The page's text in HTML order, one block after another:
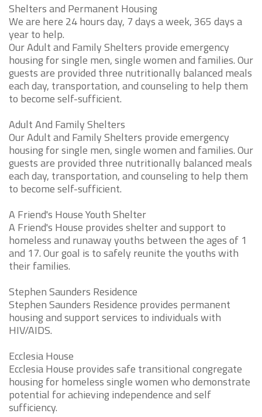
Shelters and Permanent Housing
We are here 24 hours day, 7 days a week, 365 days a
year to help.
Our Adult and Family Shelters provide emergency
housing for single men, single women and families. Our
guests are provided three nutritionally balanced meals
each day, transportation, and counseling to help them
to become self-sufficient.
Adult And Family Shelters
Our Adult and Family Shelters provide emergency
housing for single men, single women and families. Our
guests are provided three nutritionally balanced meals
each day, transportation, and counseling to help them
to become self-sufficient.
A Friend's House Youth Shelter
A Friend's House provides shelter and support to
homeless and runaway youths between the ages of 1
and 17. Our goal is to safely reunite the youths with
their families.
Stephen Saunders Residence
Stephen Saunders Residence provides permanent
housing and support services to individuals with
HIV/AIDS.
Ecclesia House
Ecclesia House provides safe transitional congregate
housing for homeless single women who demonstrate
potential for achieving independence and self
sufficiency.